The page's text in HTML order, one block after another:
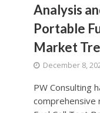
Analysis
Portable
Market
December 8,
PW Consulting